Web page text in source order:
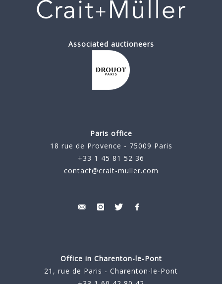
Associated auctioneers
Paris office
18 rue de Provence - 75009 Paris
+33 1 45 81 52 36
contact@crait-muller.com
Office in Charenton-le-Pont
21, rue de Paris - Charenton-le-Pont